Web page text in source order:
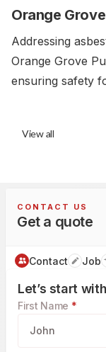
Orange
Addressing
Orange Grove
ensuring safety
View all
CONTACT US
Get a quote
Contact Job
Let’s start
First Name *